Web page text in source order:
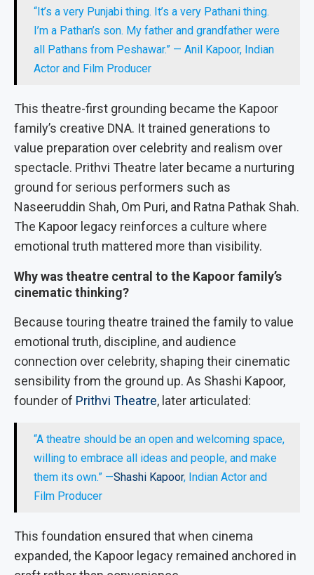
“It’s a very Punjabi thing. It’s a very Pathani thing.
I’m a Pathan’s son. My father and grandfather were
all Pathans from Peshawar.” — Anil Kapoor, Indian
Actor and Film Producer
This theatre-first grounding became the Kapoor
family’s creative DNA. It trained generations to
value preparation over celebrity and realism over
spectacle. Prithvi Theatre later became a nurturing
ground for serious performers such as
Naseeruddin Shah, Om Puri, and Ratna Pathak Shah.
The Kapoor legacy reinforces a culture where
emotional truth mattered more than visibility.
Why was theatre central to the Kapoor family’s
cinematic thinking?
Because touring theatre trained the family to value
emotional truth, discipline, and audience
connection over celebrity, shaping their cinematic
sensibility from the ground up. As Shashi Kapoor,
founder of Prithvi Theatre, later articulated:
“A theatre should be an open and welcoming space,
willing to embrace all ideas and people, and make
them its own.” —Shashi Kapoor, Indian Actor and
Film Producer
This foundation ensured that when cinema
expanded, the Kapoor legacy remained anchored in